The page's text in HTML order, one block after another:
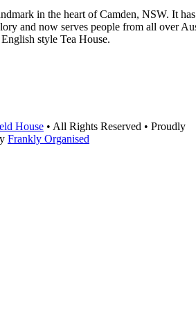
in the heart of Camden, NSW. It
and now serves people from all over
style Tea House.
House • All Rights Reserved • Proudly
Frankly Organised